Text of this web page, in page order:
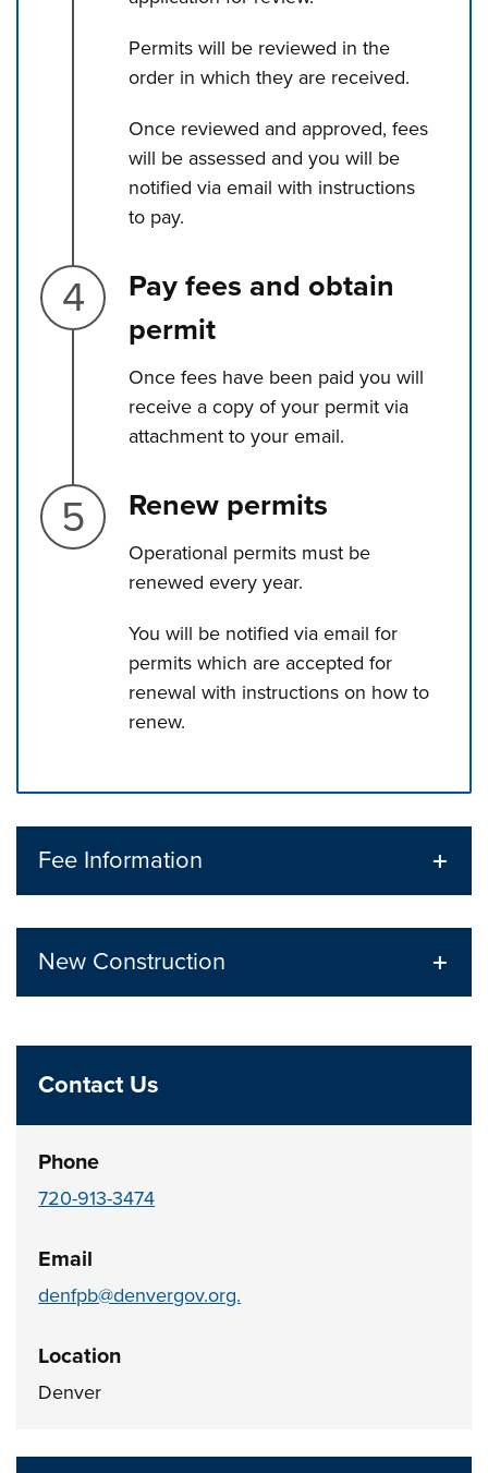
Permits will be reviewed in the
order in which they are received.
Once reviewed and approved, fees
will be assessed and you will be
notified via email with instructions
to pay.
Step 4.
Pay fees and obtain
permit
Once fees have been paid you will
receive a copy of your permit via
attachment to your email.
Step 5.
Renew permits
Operational permits must be
renewed every year.
You will be notified via email for
permits which are accepted for
renewal with instructions on how to
renew.
Fee Information
New Construction
Contact Us
Phone
720-913-3474
Email
denfpb@denvergov.org.
Location
Denver